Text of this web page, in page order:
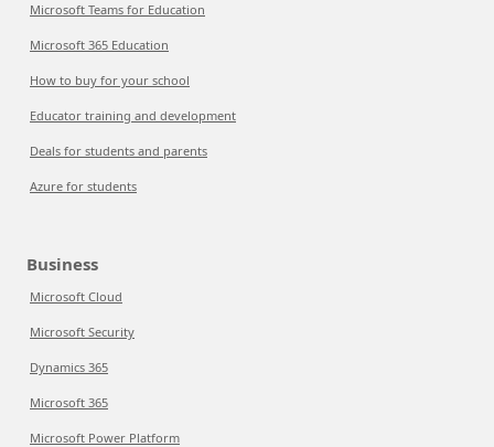
Microsoft Teams for Education
Microsoft 365 Education
How to buy for your school
Educator training and development
Deals for students and parents
Azure for students
Business
Microsoft Cloud
Microsoft Security
Dynamics 365
Microsoft 365
Microsoft Power Platform